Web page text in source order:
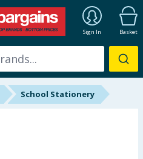
Sign In Basket
School Stationery